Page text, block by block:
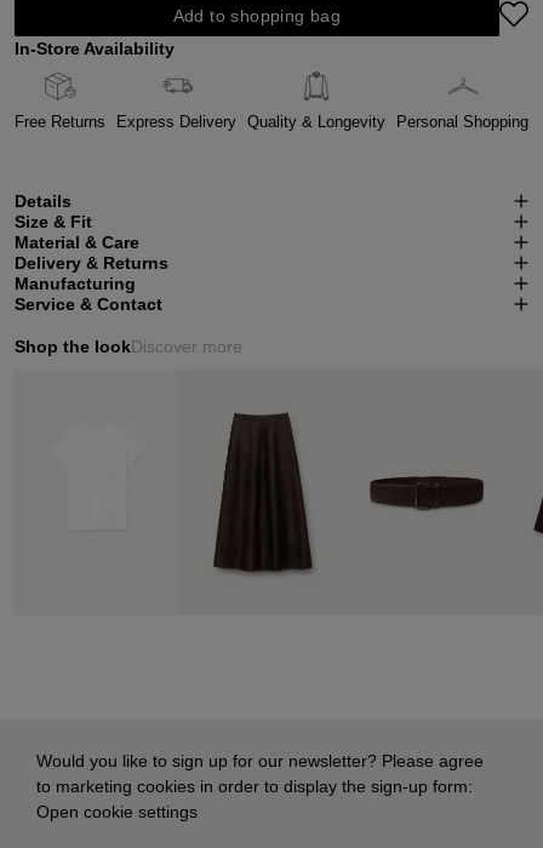
Add to shopping bag
In-Store Availability
Free Returns Express Delivery Quality & Longevity Personal Shopping
Details
Size & Fit
Material & Care
Delivery & Returns
Manufacturing
Service & Contact
Shop the lookDiscover more
Would you like to sign up for our newsletter? Please agree
to marketing cookies in order to display the sign-up form:
Open cookie settings